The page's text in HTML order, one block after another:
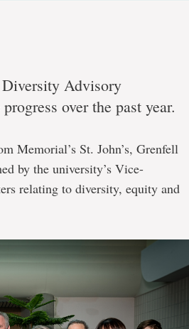
Advisory
over the past year.
Memorial’s St. John’s, Grenfell
by the university’s Vice-
relating to diversity, equity and